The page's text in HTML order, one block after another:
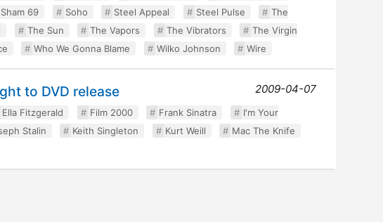
Sham 69 Soho Steel Appeal Steel Pulse
The
The Sun The Vapors The Vibrators
The Virgin
Who We Gonna Blame Wilko Johnson Wire
to DVD release 2009-04-07
Ella Fitzgerald Film 2000 Frank Sinatra
I'm Your
Stalin Keith Singleton Kurt Weill
Mac The Knife